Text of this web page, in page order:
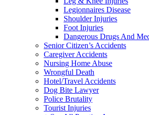
Legionnaires Disease
Shoulder Injuries
Foot Injuries
Dangerous Drugs And
Senior Citizen’s Accidents
Caregiver Accidents
Nursing Home Abuse
Wrongful Death
Hotel/Travel Accidents
Dog Bite Lawyer
Police Brutality
Tourist Injuries